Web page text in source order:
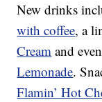
New drinks
with coffee, a
Cream and
Lemonade.
Flamin’ Hot